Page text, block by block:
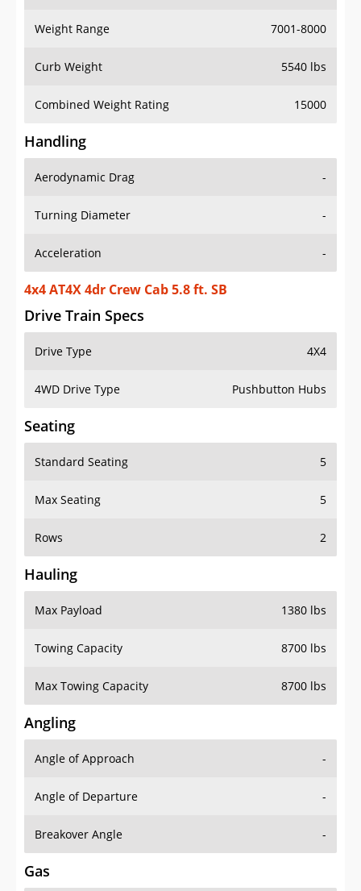
Weight Range 7001-8000
Curb Weight 5540 lbs
Combined Weight Rating 15000
Handling
Aerodynamic Drag -
Turning Diameter -
Acceleration -
4x4 AT4X 4dr Crew Cab 5.8 ft. SB
Drive Train Specs
Drive Type 4X4
4WD Drive Type Pushbutton Hubs
Seating
Standard Seating 5
Max Seating 5
Rows 2
Hauling
Max Payload 1380 lbs
Towing Capacity 8700 lbs
Max Towing Capacity 8700 lbs
Angling
Angle of Approach -
Angle of Departure -
Breakover Angle -
Gas